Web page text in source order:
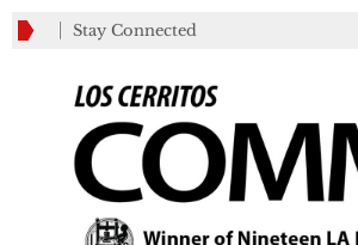
Stay Connected